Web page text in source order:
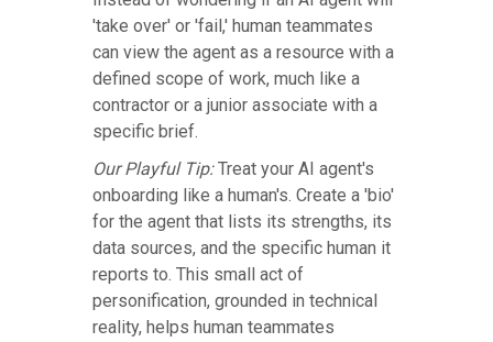
'take over' or 'fail,' human teammates
can view the agent as a resource with a
defined scope of work, much like a
contractor or a junior associate with a
specific brief.
Our Playful Tip:Treat your AI agent's
onboarding like a human's. Create a 'bio'
for the agent that lists its strengths, its
data sources, and the specific human it
reports to. This small act of
personification, grounded in technical
reality, helps human teammates